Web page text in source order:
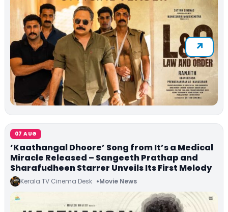
07 AUG
‘Kaathangal Dhoore’ Song from It’s a Medical
Miracle Released – Sangeeth Prathap and
Sharafudheen Starrer Unveils Its First Melody
Kerala TV Cinema Desk Movie News